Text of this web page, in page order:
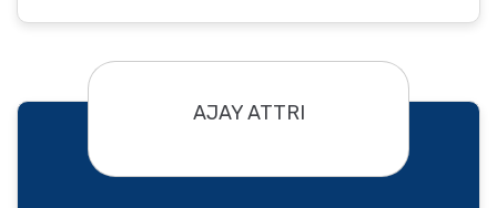
AJAY ATTRI